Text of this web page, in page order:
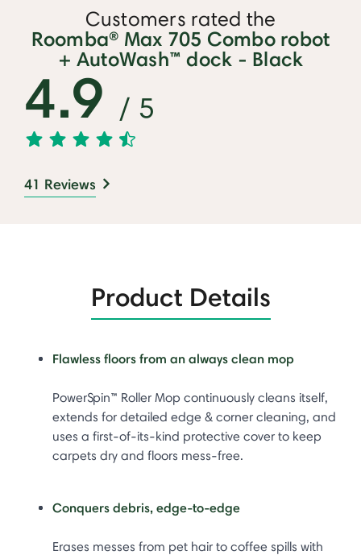
Customers rated the
Roomba® Max 705 Combo robot
+ AutoWash™ dock - Black
4.9 / 5
41 Reviews
Product Details
Flawless floors from an always clean mop
PowerSpin™ Roller Mop continuously cleans itself,
extends for detailed edge & corner cleaning, and
uses a first-of-its-kind protective cover to keep
carpets dry and floors mess-free.
Conquers debris, edge-to-edge
Erases messes from pet hair to coffee spills with